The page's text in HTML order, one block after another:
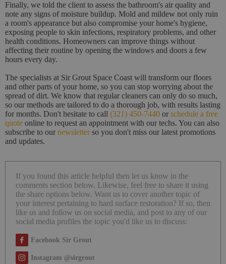
Finally, we told the client to assess the bathroom's air quality and
note any signs of moisture buildup. Mold and mildew not only ruin
a room's appearance but also compromise your home's hygiene,
exposing people to skin infections, respiratory problems, and other
health conditions. Homeowners can improve things without
affecting their routine by opening the windows and doors a few
hours every day.
The specialists at Sir Grout Space Coast will transform our floors
and other parts of your home, so you can stop worrying about the
spread of dirt. We know that regular cleaners can only do so much,
so our methods are tailored to do a thorough job, with results lasting
for months. Don't hesitate to call (321) 450-7440 or schedule a free
quote online to request an appointment with our techs. You can also
subscribe to our newsletter so you don't miss our latest promotions
and updates.
If you found this article helpful then let us know in the
comments section below. Likewise, feel free to share it using
the share options below. Want us to cover another topic of
your interest pertaining to hard surface restoration? If so, then
like us and follow us on social media, and post to any of our
social media profiles the topic you'd like us to discuss:
Facebook Sir Grout
Instagram @sirgrout